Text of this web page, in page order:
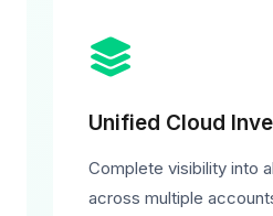
Unified Cloud
Complete visibility into
across multiple